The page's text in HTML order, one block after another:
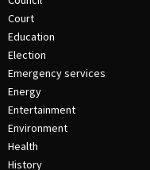
Court
Education
Election
Emergency services
Energy
Entertainment
Environment
Health
History